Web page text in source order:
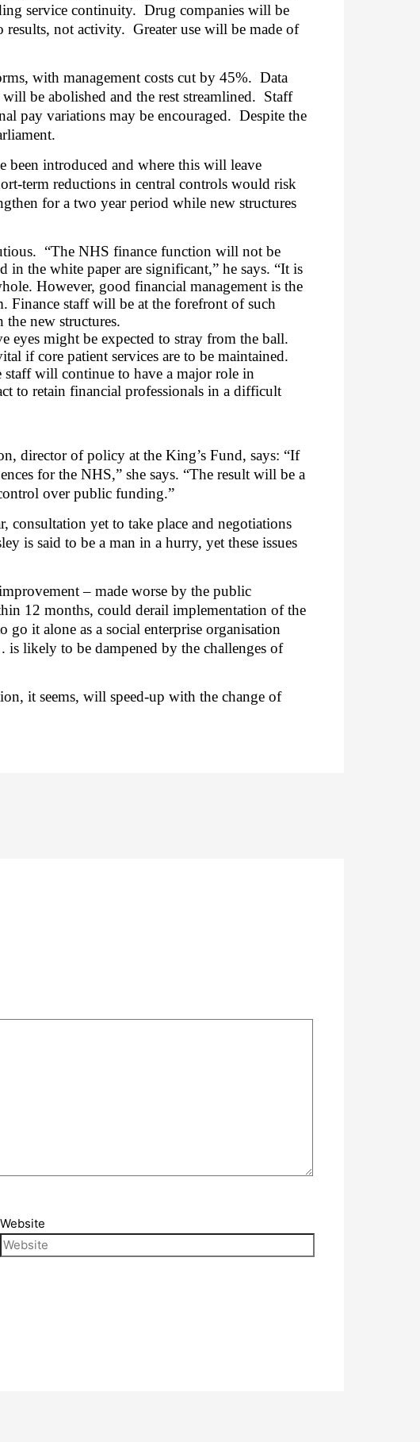
service continuity. Drug companies will be
results, not activity. Greater use will be made of
with management costs cut by 45%. Data
be abolished and the rest streamlined. Staff
pay variations may be encouraged. Despite the
been introduced and where this will leave
term reductions in central controls would risk
for a two year period while new structures
“The NHS finance function will not be
in the white paper are significant,” he says. “It is
However, good financial management is the
Finance staff will be at the forefront of such
new structures.
might be expected to stray from the ball.
if core patient services are to be maintained.
will continue to have a major role in
to retain financial professionals in a difficult
director of policy at the King’s Fund, says: “If
for the NHS,” she says. “The result will be a
over public funding.”
consultation yet to take place and negotiations
is said to be a man in a hurry, yet these issues
– made worse by the public
12 months, could derail implementation of the
it alone as a social enterprise organisation
likely to be dampened by the challenges of
it seems, will speed-up with the change of
Website